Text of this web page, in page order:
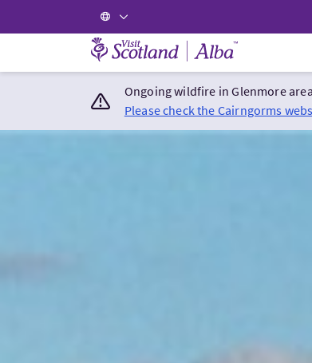
Visit Scotland Home
Ongoing wildfire in Glenmore
Please check the Cairngorms